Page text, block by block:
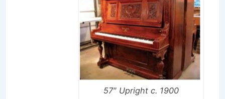
57″ Upright c. 1900